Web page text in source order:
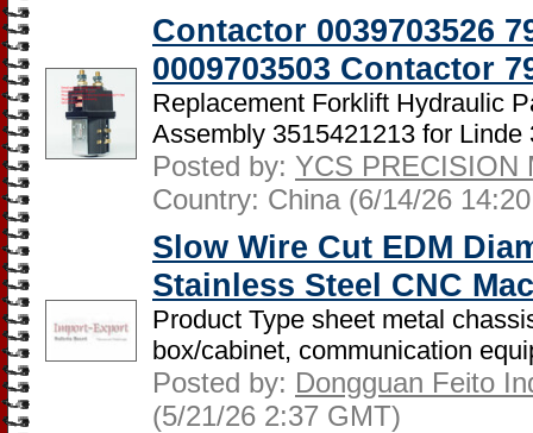
Contactor 0039703526
0009703503 Contactor
Replacement Forklift Hydraulic
Assembly 3515421213 for Linde
Posted by: YCS PRECISION
Country: China (6/14/26
Slow Wire Cut EDM
Stainless Steel CNC
Product Type sheet metal
box/cabinet, communication
Posted by: Dongguan Feito
(5/21/26 2:37 GMT)